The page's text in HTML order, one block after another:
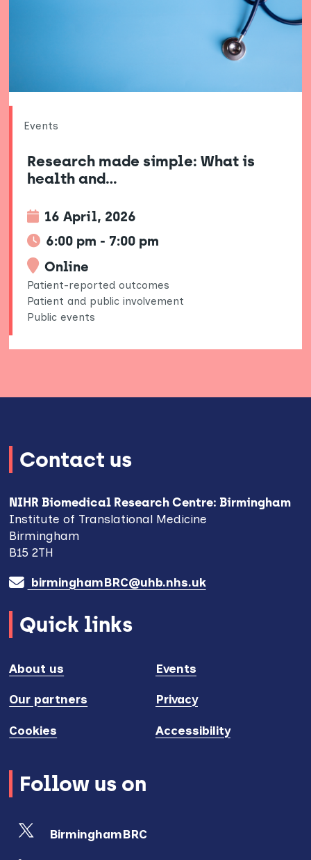
Events
Research made simple: What is
health and…
16 April, 2026
6:00 pm - 7:00 pm
Online
Patient-reported outcomes
Patient and public involvement
Public events
Contact us
NIHR Biomedical Research Centre: Birmingham
Institute of Translational Medicine
Birmingham
B15 2TH
birminghamBRC@uhb.nhs.uk
Quick links
About us Events
Our partners Privacy
Cookies Accessibility
Follow us on
BirminghamBRC